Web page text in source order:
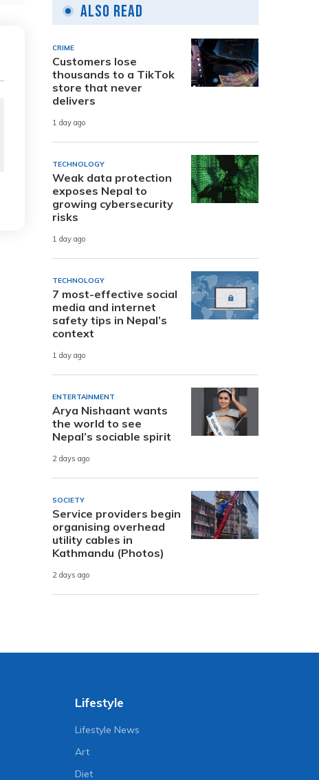
Also Read
CRIME
Customers lose
thousands to a TikTok
store that never
delivers
1 day ago
TECHNOLOGY
Weak data protection
exposes Nepal to
growing cybersecurity
risks
1 day ago
TECHNOLOGY
7 most-effective social
media and internet
safety tips in Nepal’s
context
1 day ago
ENTERTAINMENT
Arya Nishaant wants
the world to see
Nepal’s sociable spirit
2 days ago
SOCIETY
Service providers begin
organising overhead
utility cables in
Kathmandu (Photos)
2 days ago
Lifestyle
Lifestyle News
Art
Diet